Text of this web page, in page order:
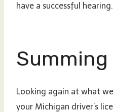
have a successful hearing.
Summing
Looking again at what
your Michigan driver’s